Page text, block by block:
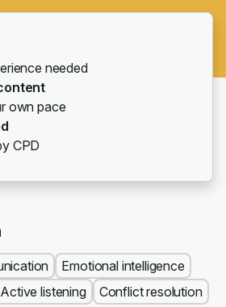
needed
own pace
CPD
Emotional intelligence
Active listening Conflict resolution